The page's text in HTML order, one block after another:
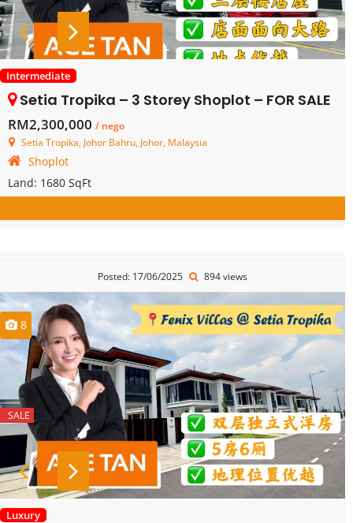
Intermediate
Setia Tropika – 3 Storey Shoplot – FOR SALE
RM2,300,000 / nego
Setia Tropika, Johor Bahru, Johor, Malaysia
Shoplot
Land: 1680 SqFt
Posted: 17/06/2025 894 views
8
SALE
Luxury